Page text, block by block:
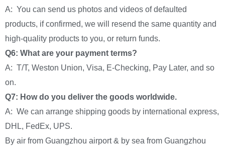
A: You can send us photos and videos of defaulted
products, if confirmed, we will resend the same quantity and
high-quality products to you, or return funds.
Q6: What are your payment terms?
A: T/T, Weston Union, Visa, E-Checking, Pay Later, and so
on.
Q7: How do you deliver the goods worldwide.
A: We can arrange shipping goods by international express,
DHL, FedEx, UPS.
By air from Guangzhou airport & by sea from Guangzhou